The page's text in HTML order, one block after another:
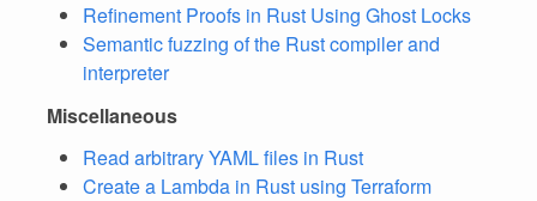
Refinement Proofs in Rust Using Ghost Locks
Semantic fuzzing of the Rust compiler and
interpreter
Miscellaneous
Read arbitrary YAML files in Rust
Create a Lambda in Rust using Terraform